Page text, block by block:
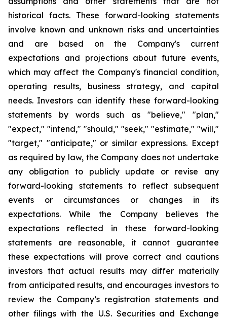
historical facts. These forward-looking statements
involve known and unknown risks and uncertainties
and are based on the Company's current
expectations and projections about future events,
which may affect the Company's financial condition,
operating results, business strategy, and capital
needs. Investors can identify these forward-looking
statements by words such as "believe," "plan,"
"expect," "intend," "should," "seek," "estimate," "will,"
"target," "anticipate," or similar expressions. Except
as required by law, the Company does not undertake
any obligation to publicly update or revise any
forward-looking statements to reflect subsequent
events or circumstances or changes in its
expectations. While the Company believes the
expectations reflected in these forward-looking
statements are reasonable, it cannot guarantee
these expectations will prove correct and cautions
investors that actual results may differ materially
from anticipated results, and encourages investors to
review the Company’s registration statements and
other filings with the U.S. Securities and Exchange